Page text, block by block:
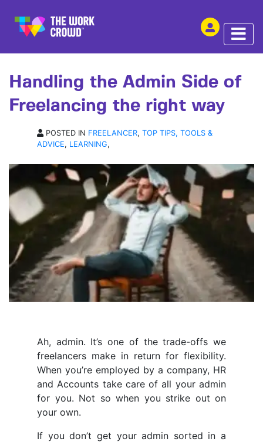
ARTICLE | 05 OCT 2018
Handling the Admin Side of
Freelancing the right way
POSTED IN FREELANCER, TOP TIPS, TOOLS &
ADVICE, LEARNING,
Ah, admin. It’s one of the trade-offs we
freelancers make in return for flexibility.
When you’re employed by a company, HR
and Accounts take care of all your admin
for you. Not so when you strike out on
your own.
If you don’t get your admin sorted in a